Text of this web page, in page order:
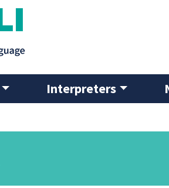
Interpreters